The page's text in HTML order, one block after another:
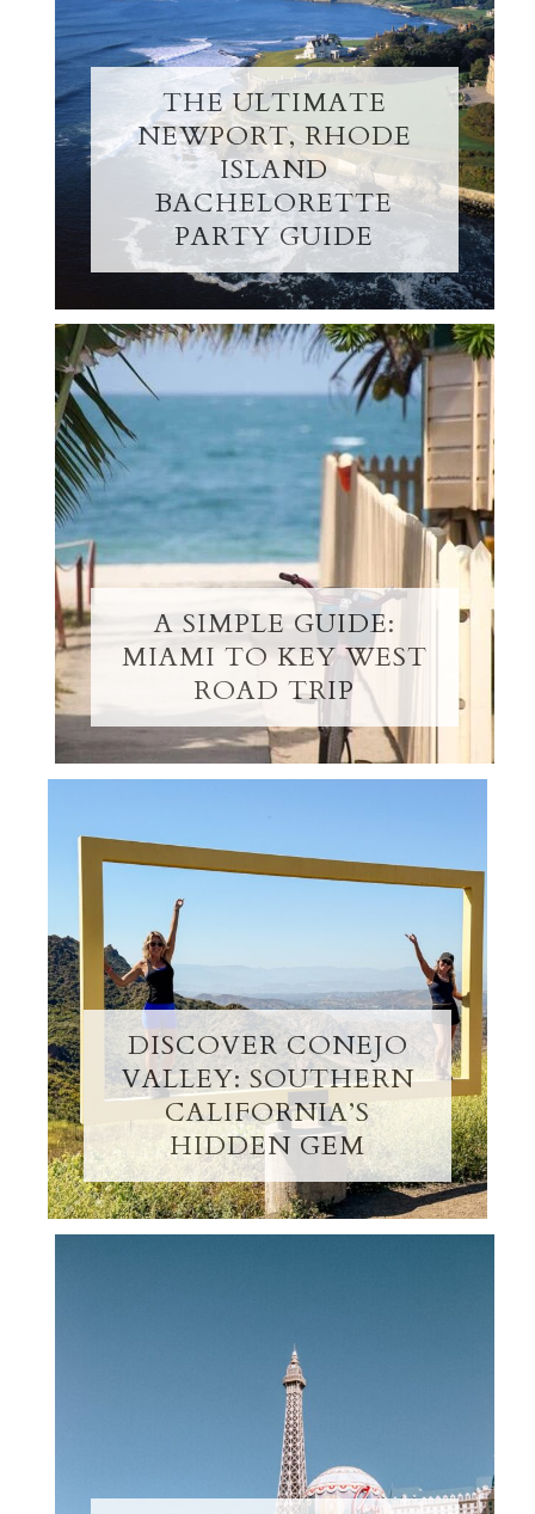
THE ULTIMATE
NEWPORT, RHODE
ISLAND
BACHELORETTE
PARTY GUIDE
A SIMPLE GUIDE:
MIAMI TO KEY WEST
ROAD TRIP
DISCOVER CONEJO
VALLEY: SOUTHERN
CALIFORNIA’S
HIDDEN GEM